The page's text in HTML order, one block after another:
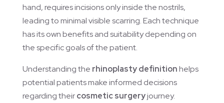
hand, requires incisions only inside the nostrils,
leading to minimal visible scarring. Each technique
has its own benefits and suitability depending on
the specific goals of the patient.
Understanding the rhinoplasty definitionhelps
potential patients make informed decisions
regarding theircosmetic surgeryjourney.